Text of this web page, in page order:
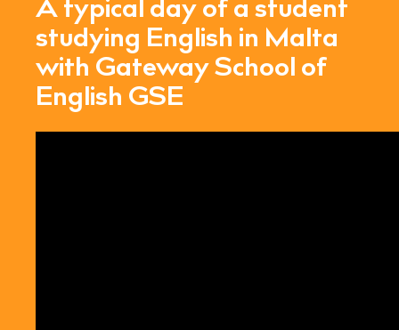
A typical day of a student
studying English in Malta
with Gateway School of
English GSE